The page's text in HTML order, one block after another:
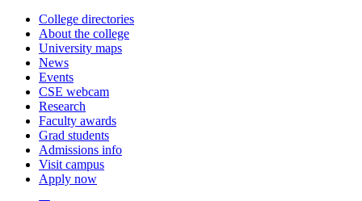
College directories
About the college
University maps
News
Events
CSE webcam
Research
Faculty awards
Grad students
Admissions info
Visit campus
Apply now